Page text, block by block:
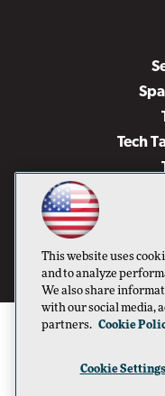
Tech
1105 Media
This website uses
and to analyze
We also share
with our social media,
partners. Cookie
Cookie Settings